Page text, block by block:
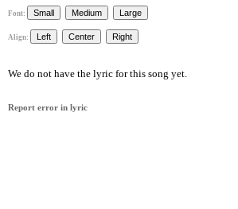
Font:
Align:
We do not have the lyric for this song yet.
Report error in lyric